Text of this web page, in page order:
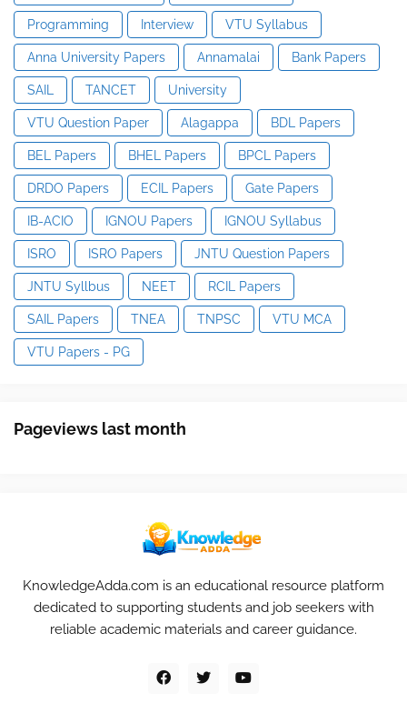
Programming Interview VTU Syllabus
Anna University Papers Annamalai Bank Papers
SAIL TANCET University
VTU Question Paper Alagappa BDL Papers
BEL Papers BHEL Papers BPCL Papers
DRDO Papers ECIL Papers Gate Papers
IB-ACIO IGNOU Papers IGNOU Syllabus
ISRO ISRO Papers JNTU Question Papers
JNTU Syllbus NEET RCIL Papers
SAIL Papers TNEA TNPSC VTU MCA
VTU Papers - PG
Pageviews last month
KnowledgeAdda.com is an educational resource platform
dedicated to supporting students and job seekers with
reliable academic materials and career guidance.